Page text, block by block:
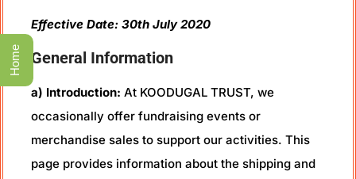
Effective Date: 30th July 2020
General Information
a) Introduction: At KOODUGAL TRUST, we
occasionally offer fundraising events or
merchandise sales to support our activities. This
page provides information about the shipping and
Home